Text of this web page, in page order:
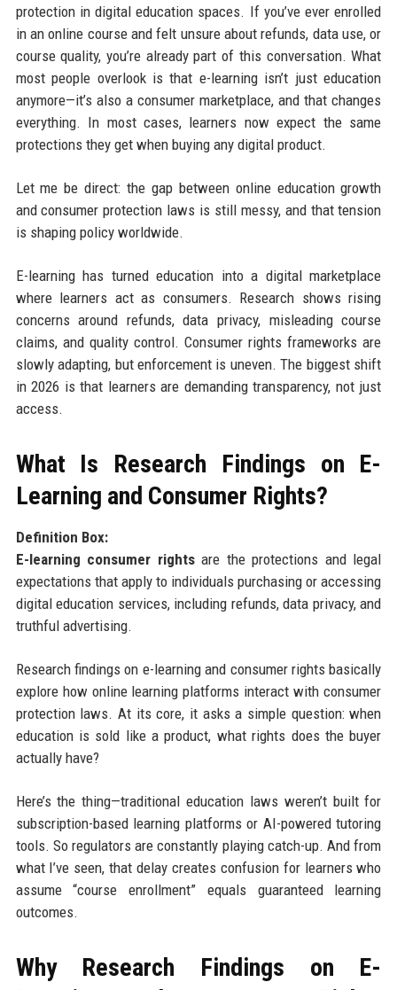
protection in digital education spaces. If you’ve ever enrolled
in an online course and felt unsure about refunds, data use, or
course quality, you’re already part of this conversation. What
most people overlook is that e-learning isn’t just education
anymore—it’s also a consumer marketplace, and that changes
everything. In most cases, learners now expect the same
protections they get when buying any digital product.
Let me be direct: the gap between online education growth
and consumer protection laws is still messy, and that tension
is shaping policy worldwide.
E-learning has turned education into a digital marketplace
where learners act as consumers. Research shows rising
concerns around refunds, data privacy, misleading course
claims, and quality control. Consumer rights frameworks are
slowly adapting, but enforcement is uneven. The biggest shift
in 2026 is that learners are demanding transparency, not just
access.
What Is Research Findings on E-
Learning and Consumer Rights?
Definition Box:
E-learning consumer rightsare the protections and legal
expectations that apply to individuals purchasing or accessing
digital education services, including refunds, data privacy, and
truthful advertising.
Research findings on e-learning and consumer rights basically
explore how online learning platforms interact with consumer
protection laws. At its core, it asks a simple question: when
education is sold like a product, what rights does the buyer
actually have?
Here’s the thing—traditional education laws weren’t built for
subscription-based learning platforms or AI-powered tutoring
tools. So regulators are constantly playing catch-up. And from
what I’ve seen, that delay creates confusion for learners who
assume “course enrollment” equals guaranteed learning
outcomes.
Why Research Findings on E-